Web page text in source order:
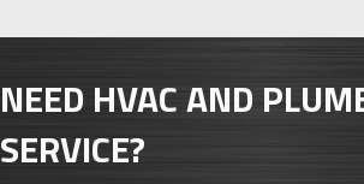
NEED HVAC AND
SERVICE?